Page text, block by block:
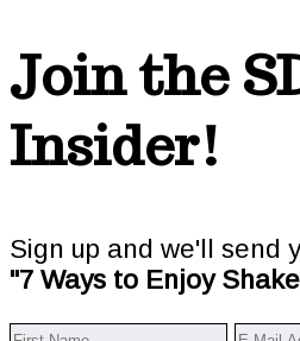
Join the
Insider!
Sign up and we'll send
"7 Ways to Enjoy